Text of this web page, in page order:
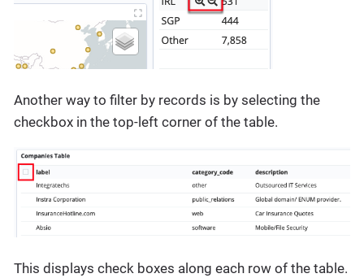
Another way to filter by records is by selecting the
checkbox in the top-left corner of the table.
This displays check boxes along each row of the table.